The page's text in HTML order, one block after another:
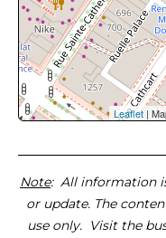
Leaflet|
Note: All information
or update. The
use only. Visit the